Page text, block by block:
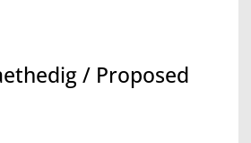
/ Proposed